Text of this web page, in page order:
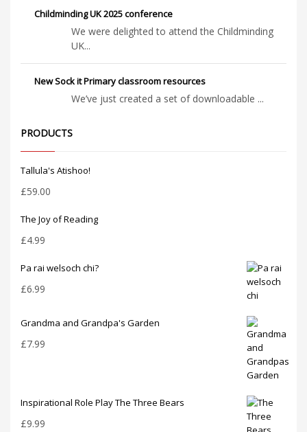
Childminding UK 2025 conference
We were delighted to attend the Childminding
UK...
New Sock it Primary classroom resources
We’ve just created a set of downloadable ...
PRODUCTS
Tallula's Atishoo!
£59.00
The Joy of Reading
£4.99
Pa rai welsoch chi?
£6.99
Grandma and Grandpa's Garden
£7.99
Inspirational Role Play The Three Bears
£9.99